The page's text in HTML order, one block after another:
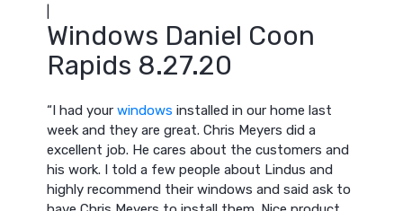
Windows Daniel Coon
Rapids 8.27.20
“I had yourwindows installed in our home last
week and they are great. Chris Meyers did a
excellent job. He cares about the customers and
his work. I told a few people about Lindus and
highly recommend their windows and said ask to